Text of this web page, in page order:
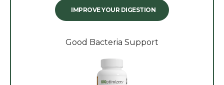
IMPROVE YOUR DIGESTION
Good Bacteria Support